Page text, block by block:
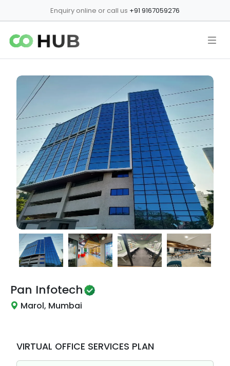
Enquiry online or call us +91 9167059276
Pan Infotech
Marol, Mumbai
VIRTUAL OFFICE SERVICES PLAN